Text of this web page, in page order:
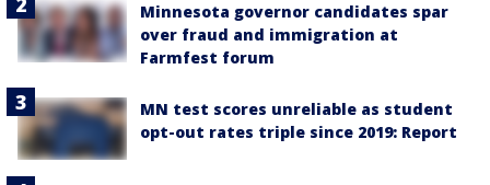
Minnesota governor candidates spar
over fraud and immigration at
Farmfest forum
MN test scores unreliable as student
opt-out rates triple since 2019: Report